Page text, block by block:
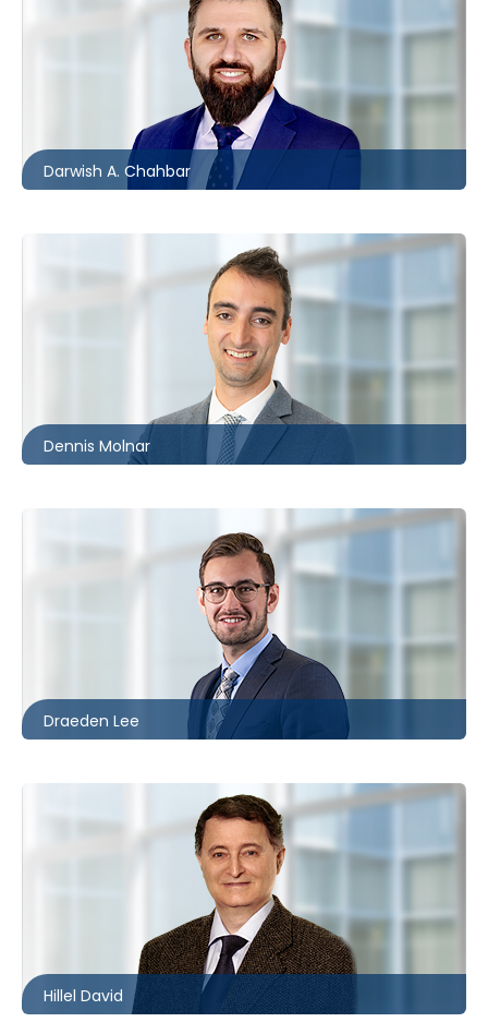
Darwish A. Chahbar
dchahbar@mccagueborlack.com
Dennis Molnar
dmolnar@mccagueborlack.com
Draeden Lee
dlee@mccagueborlack.com
Hillel David
hdavid@mccagueborlack.com